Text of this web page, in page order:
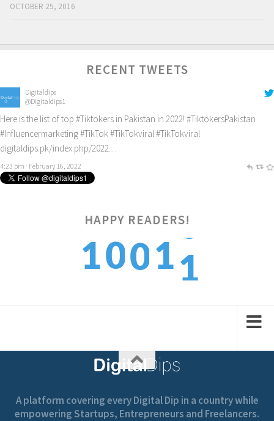
OCTOBER 25, 2016
RECENT TWEETS
Digitaldips
@Digitaldips1
Here is the list of top #Tiktokers in Pakistan in 2022! #TiktokersPakistan
#Influencermarketing#TikTok#TikTokviral#TikTokviral
digitaldips.pk/index.php/2022…
4:23 pm · February 16, 2022
HAPPY READERS!
10012
1
A platform covering every Digital Dip in a country while
empowering Startups, Entrepreneurs and Freelancers.